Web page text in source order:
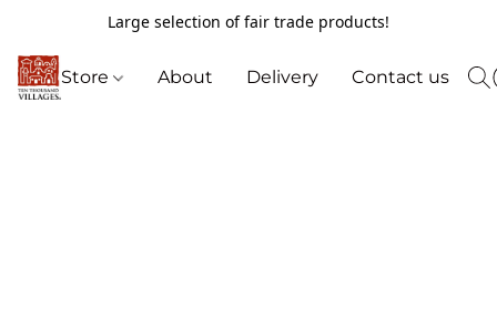
Large selection of fair trade products!
Store About Delivery Contact us